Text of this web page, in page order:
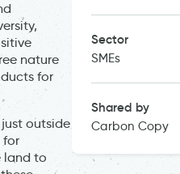
nature
for
outside
for
land to
Sector
SMEs
Shared by
Carbon Copy